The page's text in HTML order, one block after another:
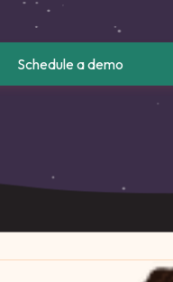
Schedule a demo